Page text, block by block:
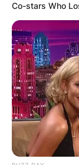
Co-stars Who